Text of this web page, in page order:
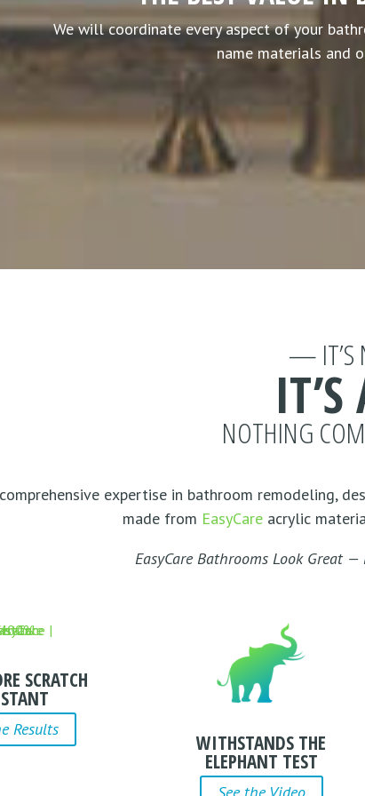
We will coordinate every aspect of your
name materials and
— IT’S
NOTHING
expertise in bathroom remodeling,
made from EasyCare acrylic
EasyCare Bathrooms Look Great
SCRATCH
Results
WITHSTANDS THE
ELEPHANT TEST